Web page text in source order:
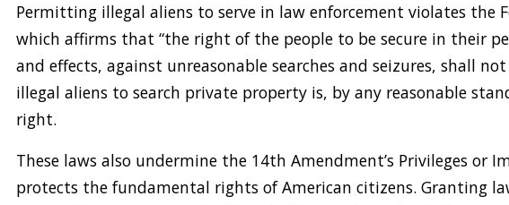
Permitting illegal aliens to serve in law enforcement violates the
which affirms that “the right of the people to be secure in their
and effects, against unreasonable searches and seizures, shall
illegal aliens to search private property is, by any reasonable
right.
These laws also undermine the 14th Amendment’s Privileges or
protects the fundamental rights of American citizens. Granting